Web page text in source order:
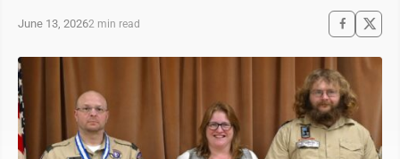
June 13, 20262 min read